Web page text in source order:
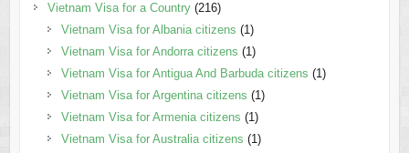
Vietnam Visa for a Country(216)
Vietnam Visa for Albania citizens (1)
Vietnam Visa for Andorra citizens (1)
Vietnam Visa for Antigua And Barbuda citizens (1)
Vietnam Visa for Argentina citizens (1)
Vietnam Visa for Armenia citizens (1)
Vietnam Visa for Australia citizens (1)